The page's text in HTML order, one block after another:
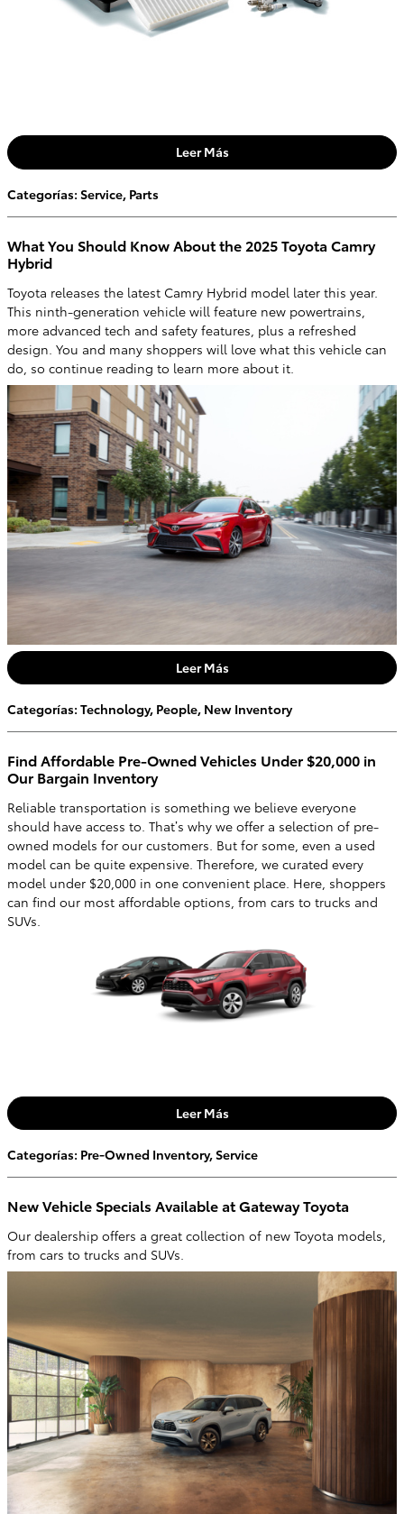
Leer Más
Categorías: Service, Parts
What You Should Know About the 2025 Toyota Camry
Hybrid
Toyota releases the latest Camry Hybrid model later this year.
This ninth-generation vehicle will feature new powertrains,
more advanced tech and safety features, plus a refreshed
design. You and many shoppers will love what this vehicle can
do, so continue reading to learn more about it.
Leer Más
Categorías: Technology, People, New Inventory
Find Affordable Pre-Owned Vehicles Under $20,000 in
Our Bargain Inventory
Reliable transportation is something we believe everyone
should have access to. That’s why we offer a selection of pre-
owned models for our customers. But for some, even a used
model can be quite expensive. Therefore, we curated every
model under $20,000 in one convenient place. Here, shoppers
can find our most affordable options, from cars to trucks and
SUVs.
Leer Más
Categorías: Pre-Owned Inventory,Service
New Vehicle Specials Available at Gateway Toyota
Our dealership offers a great collection of new Toyota models,
from cars to trucks and SUVs.